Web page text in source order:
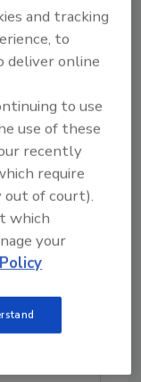
jams in
belts
and helps
Steel
and can
as high
They
rapid
safety
and tracking
to
deliver online
to use
use of these
recently
require
out of court).
which
your